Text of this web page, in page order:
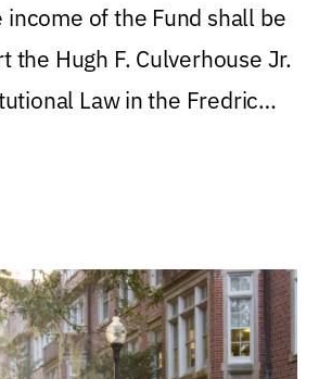
of Law
income of the Fund shall be
the Hugh F. Culverhouse Jr.
Law in the Fredric